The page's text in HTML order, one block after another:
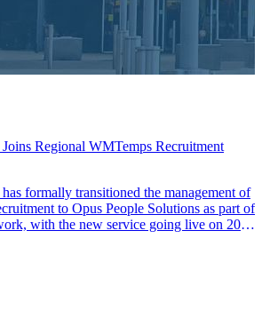
Regional WMTemps Recruitment
formally transitioned the management of
to Opus People Solutions as part of
with the new service going live on 20th